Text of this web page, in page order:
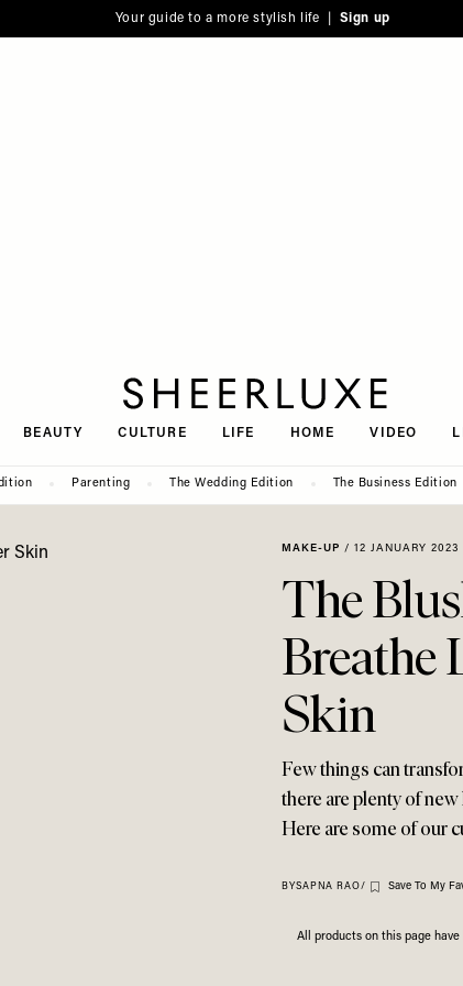
Your guide to a more stylish life | Sign up
BEAUTY CULTURE LIFE HOME VIDEO
Parenting The Wedding Edition The Business Edition
MAKE-UP / 12 JANUARY 2023
The
Breathe
Skin
Few things can
there are plenty of
Here are some of our
BYSAPNA RAO/ Save To My
All products on this page